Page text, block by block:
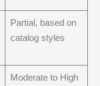
Partial, based on
catalog styles
Moderate to High